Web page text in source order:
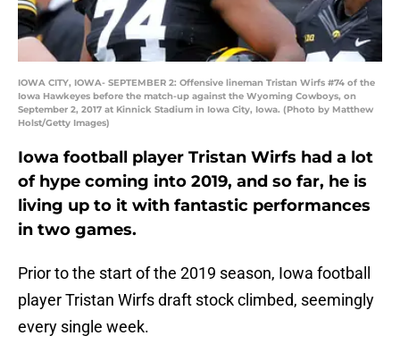
IOWA CITY, IOWA- SEPTEMBER 2: Offensive lineman Tristan Wirfs #74 of the
Iowa Hawkeyes before the match-up against the Wyoming Cowboys, on
September 2, 2017 at Kinnick Stadium in Iowa City, Iowa. (Photo by Matthew
Holst/Getty Images)
Iowa football player Tristan Wirfs had a lot
of hype coming into 2019, and so far, he is
living up to it with fantastic performances
in two games.
Prior to the start of the 2019 season, Iowa football
player Tristan Wirfs draft stock climbed, seemingly
every single week.